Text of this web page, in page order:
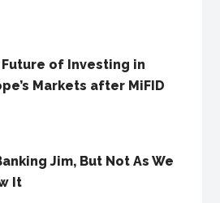
of Investing in
Markets after MiFID
Jim, But Not As We
It